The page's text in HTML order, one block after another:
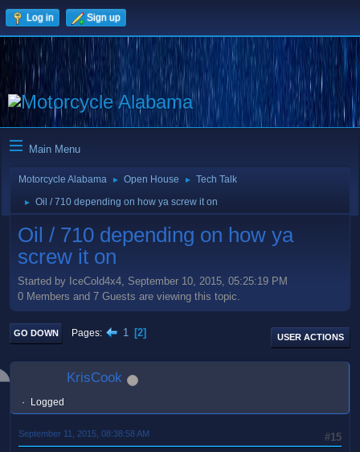
Log in Sign up
Main Menu
Motorcycle Alabama ► Open House ► Tech Talk
► Oil / 710 depending on how ya screw it on
Oil / 710 depending on how ya
screw it on
Started by IceCold4x4, September 10, 2015, 05:25:19 PM
0 Members and 7 Guests are viewing this topic.
GO DOWN Pages 1 2 USER ACTIONS
KrisCook
Logged
#15
September 11, 2015, 08:38:58 AM